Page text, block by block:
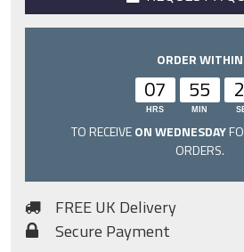
ORDER WITHIN
07
HRS
55
MIN
TO RECEIVEON WEDNESDAY
ORDERS.
FREE UK Delivery
Secure Payment